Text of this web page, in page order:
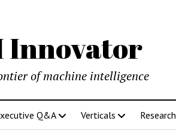
Innovator
of machine intelligence
Q&A Verticals Research